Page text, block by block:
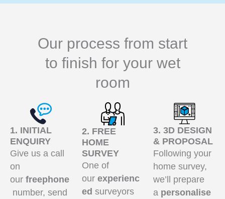
Our process from start
to finish for your wet
room
1. INITIAL
ENQUIRY
Give us a call
on
our freephone
number, send
2. FREE
HOME
SURVEY
One of
our experienc
ed surveyors
3. 3D DESIGN
& PROPOSAL
Following your
home survey,
we’ll prepare
a personalise